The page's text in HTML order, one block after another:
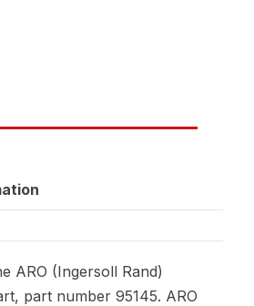
ARO (Ingersoll Rand)
part number 95145. ARO